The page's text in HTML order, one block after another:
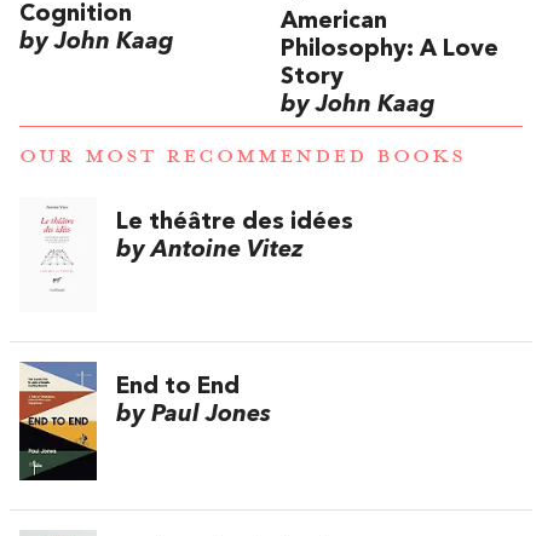
Cognition
by John Kaag
American
Philosophy: A Love
Story
by John Kaag
OUR MOST RECOMMENDED BOOKS
Le théâtre des idées
by Antoine Vitez
End to End
by Paul Jones